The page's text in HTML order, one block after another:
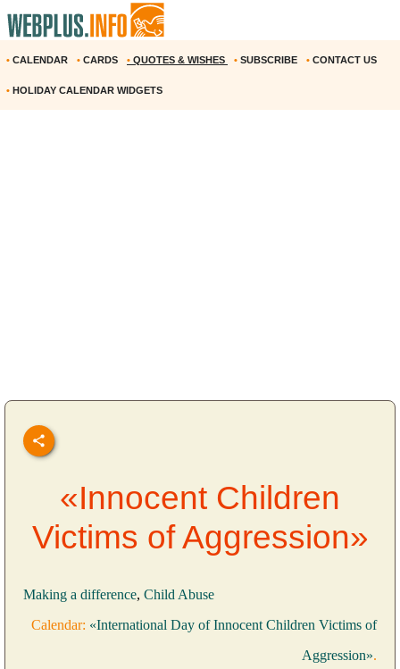
• CALENDAR • CARDS • QUOTES & WISHES • SUBSCRIBE • CONTACT US
• HOLIDAY CALENDAR WIDGETS
«Innocent Children
Victims of Aggression»
Making a difference, Child Abuse
Calendar: «International Day of Innocent Children Victims of
Aggression».